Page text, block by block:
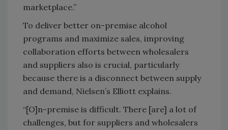
marketplace.”
To deliver better on-premise alcohol
programs and maximize sales, improving
collaboration efforts between wholesalers
and suppliers also is crucial, particularly
because there is a disconnect between supply
and demand, Nielsen’s Elliott explains.
“[O]n-premise is difficult. There [are] a lot of
challenges, but for suppliers and wholesalers